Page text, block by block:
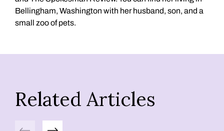
Bellingham, Washington with her husband, son, and a
small zoo of pets.
Related Articles
Previous Next